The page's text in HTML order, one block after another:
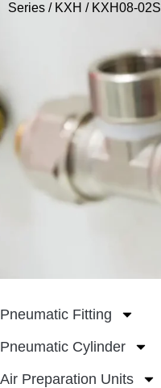
Series / KXH / KXH08-02S
Pneumatic Fitting
Pneumatic Cylinder
Air Preparation Units